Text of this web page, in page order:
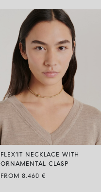
FLEX’IT NECKLACE WITH
ORNAMENTAL CLASP
FROM 8.460 €